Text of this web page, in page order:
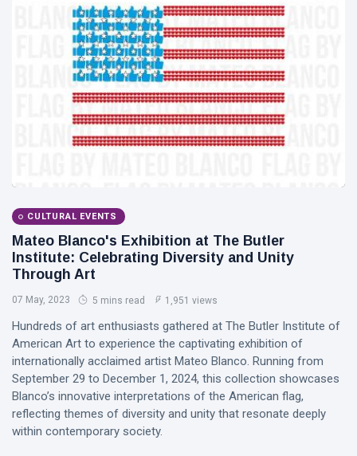
CULTURAL EVENTS
Mateo Blanco's Exhibition at The Butler
Institute: Celebrating Diversity and Unity
Through Art
07 May, 2023 5 mins read 1,951 views
Hundreds of art enthusiasts gathered at The Butler Institute of
American Art to experience the captivating exhibition of
internationally acclaimed artist Mateo Blanco. Running from
September 29 to December 1, 2024, this collection showcases
Blanco’s innovative interpretations of the American flag,
reflecting themes of diversity and unity that resonate deeply
within contemporary society.